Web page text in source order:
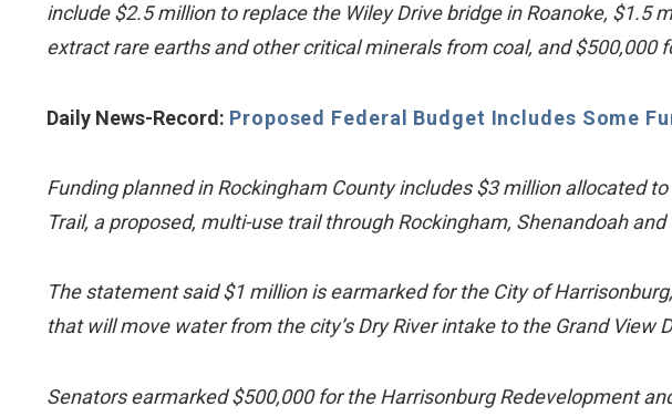
include $2.5 million to replace the Wiley Drive bridge in Roanoke, $1.5
extract rare earths and other critical minerals from coal, and
Daily News-Record: Proposed Federal Budget Includes Some
Funding planned in Rockingham County includes $3 million allocated
Trail, a proposed, multi-use trail through Rockingham, Shenandoah
The statement said $1 million is earmarked for the City of
that will move water from the city’s Dry River intake to the Grand View
Senators earmarked $500,000 for the Harrisonburg Redevelopment